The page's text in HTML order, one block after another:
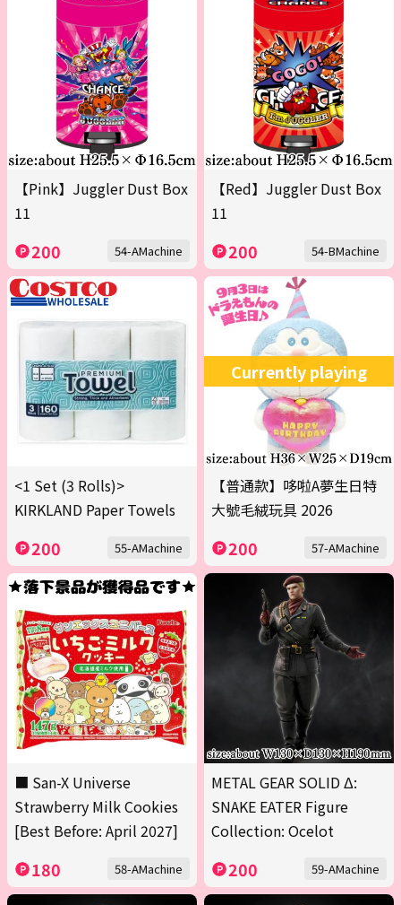
【Pink】Juggler Dust Box
11
200 54-AMachine
【Red】Juggler Dust Box
11
200 54-BMachine
<1 Set (3 Rolls)>
KIRKLAND Paper Towels
200 55-AMachine
Currently playing
【普通款】哆啦A夢生日特
大號毛絨玩具 2026
200 57-AMachine
■ San-X Universe
Strawberry Milk Cookies
[Best Before: April 2027]
180 58-AMachine
METAL GEAR SOLID Δ:
SNAKE EATER Figure
Collection: Ocelot
200 59-AMachine